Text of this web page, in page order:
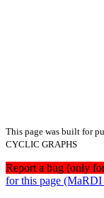
This page was built for
CYCLIC GRAPHS
Report a bug (only
for this page